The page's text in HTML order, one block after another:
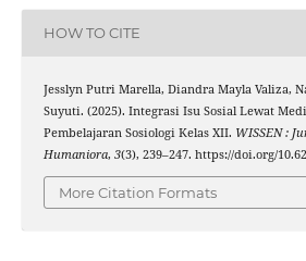
HOW TO CITE
Jesslyn Putri Marella, Diandra Mayla Valiza,
Suyuti. (2025). Integrasi Isu Sosial Lewat
Pembelajaran Sosiologi Kelas XII. WISSEN :
Humaniora, 3(3), 239–247. https://doi.org/
More Citation Formats